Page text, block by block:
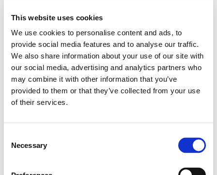
This website uses cookies
We use cookies to personalise content and ads, to
provide social media features and to analyse our traffic.
We also share information about your use of our site with
our social media, advertising and analytics partners who
may combine it with other information that you’ve
provided to them or that they’ve collected from your use
of their services.
Selection
Necessary
AC-W568W
DIRECTIONAL WALL